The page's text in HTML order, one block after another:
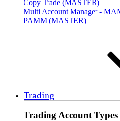
Copy Trade (MASTER)
Multi Account Manager -
PAMM (MASTER)
Trading
Trading Account Types